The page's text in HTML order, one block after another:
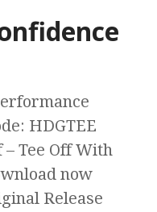
HDGTEE
Tee Off With
now
Release